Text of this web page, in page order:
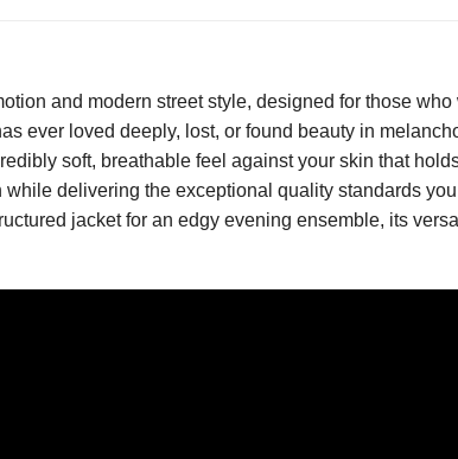
and modern street style, designed for those
ever loved deeply, lost, or found beauty in
soft, breathable feel against your skin that
delivering the exceptional quality standards
jacket for an edgy evening ensemble, its